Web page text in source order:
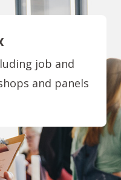
job and
and panels